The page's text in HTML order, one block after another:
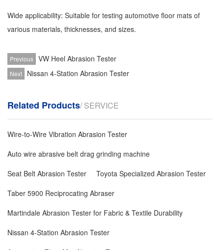
Wide applicability: Suitable for testing automotive floor mats of
various materials, thicknesses, and sizes.
Previous VW Heel Abrasion Tester
Next Nissan 4-Station Abrasion Tester
Related Products/ SERVICE
Wire-to-Wire Vibration Abrasion Tester
Auto wire abrasive belt drag grinding machine
Seat Belt Abrasion Tester
Toyota Specialized Abrasion Tester
Taber 5900 Reciprocating Abraser
Martindale Abrasion Tester for Fabric & Textile Durability
Nissan 4-Station Abrasion Tester